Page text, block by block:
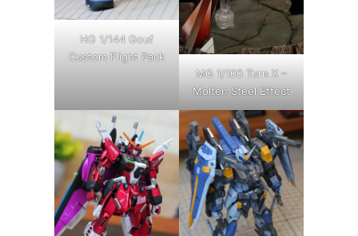
HG 1/144 Gouf
Custom Flight Pack
MG 1/100 Turn X –
Molten Steel Effect